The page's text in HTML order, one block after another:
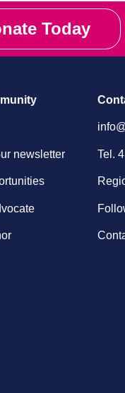
Today
newsletter Tel.